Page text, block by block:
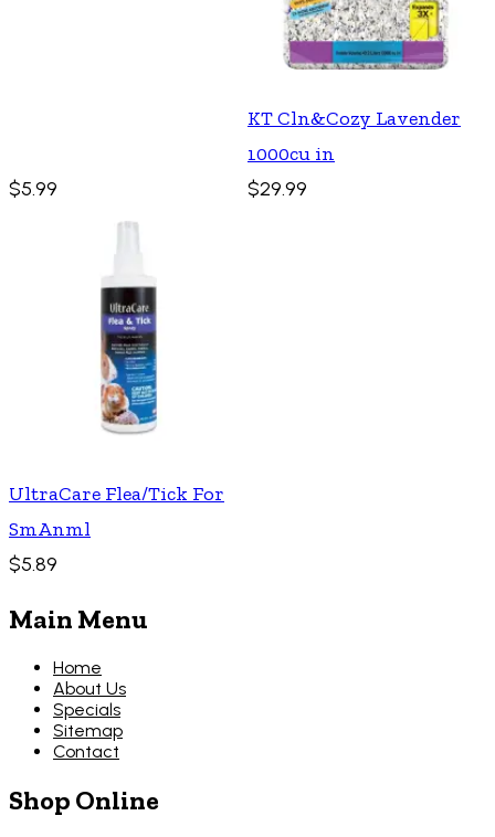
$5.99
KT Cln&Cozy Lavender
1000cu in
$29.99
UltraCare Flea/Tick For
SmAnml
$5.89
Main Menu
Home
About Us
Specials
Sitemap
Contact
Shop Online